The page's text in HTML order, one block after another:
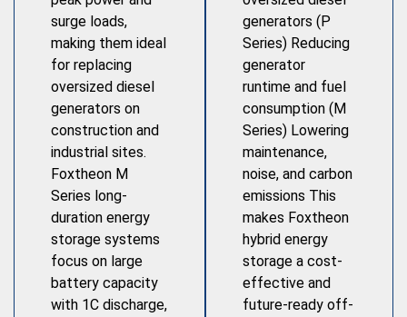
surge loads,
making them ideal
for replacing
oversized diesel
generators on
construction and
industrial sites.
Foxtheon M
Series long-
duration energy
storage systems
focus on large
battery capacity
with 1C discharge,
generators (P
Series) Reducing
generator
runtime and fuel
consumption (M
Series) Lowering
maintenance,
noise, and carbon
emissions This
makes Foxtheon
hybrid energy
storage a cost-
effective and
future-ready off-